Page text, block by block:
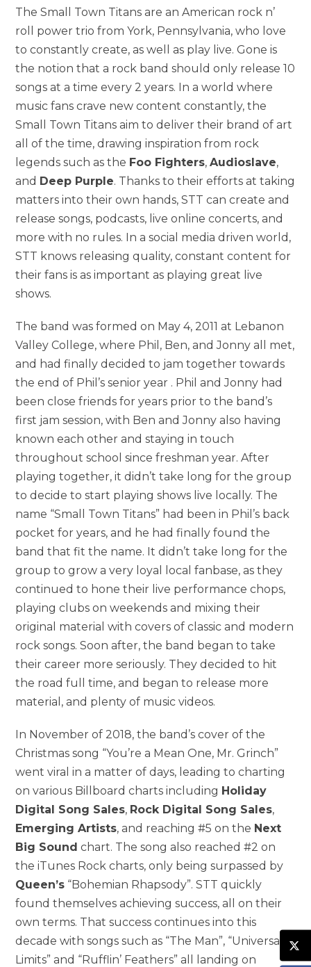
The Small Town Titans are an American rock n’
roll power trio from York, Pennsylvania, who love
to constantly create, as well as play live. Gone is
the notion that a rock band should only release 10
songs at a time every 2 years. In a world where
music fans crave new content constantly, the
Small Town Titans aim to deliver their brand of art
all of the time, drawing inspiration from rock
legends such as the Foo Fighters,Audioslave,
and Deep Purple. Thanks to their efforts at taking
matters into their own hands, STT can create and
release songs, podcasts, live online concerts, and
more with no rules. In a social media driven world,
STT knows releasing quality, constant content for
their fans is as important as playing great live
shows.
The band was formed on May 4, 2011 at Lebanon
Valley College, where Phil, Ben, and Jonny all met,
and had finally decided to jam together towards
the end of Phil’s senior year . Phil and Jonny had
been close friends for years prior to the band’s
first jam session, with Ben and Jonny also having
known each other and staying in touch
throughout school since freshman year. After
playing together, it didn’t take long for the group
to decide to start playing shows live locally. The
name “Small Town Titans” had been in Phil’s back
pocket for years, and he had finally found the
band that fit the name. It didn’t take long for the
group to grow a very loyal local fanbase, as they
continued to hone their live performance chops,
playing clubs on weekends and mixing their
original material with covers of classic and modern
rock songs. Soon after, the band began to take
their career more seriously. They decided to hit
the road full time, and began to release more
material, and plenty of music videos.
In November of 2018, the band’s cover of the
Christmas song “You’re a Mean One, Mr. Grinch”
went viral in a matter of days, leading to charting
on various Billboard charts including Holiday
Digital Song Sales, Rock Digital Song Sales,
Emerging Artists, and reaching #5 on the Next
Big Sound chart. The song also reached #2 on
the iTunes Rock charts, only being surpassed by
Queen’s “Bohemian Rhapsody”. STT quickly
found themselves achieving success, all on their
own terms. That success continues into this
decade with songs such as “The Man”, “Universal
Limits” and “Rufflin’ Feathers” all landing on